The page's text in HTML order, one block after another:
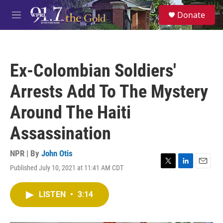
Skip to main content
M
e
S
e
a
Donate
Ex-Colombian Soldiers'
Arrests Add To The Mystery
Around The Haiti
Assassination
NPR | By John Otis
Published July 10, 2021 at 11:41 AM CDT
T
L
E
LISTEN • 3:14